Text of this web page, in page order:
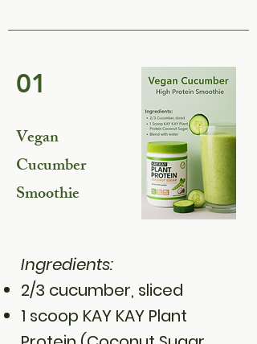
01
Vegan
Cucumber
Smoothie
Ingredients:
2/3 cucumber, sliced
1 scoop KAY KAY Plant